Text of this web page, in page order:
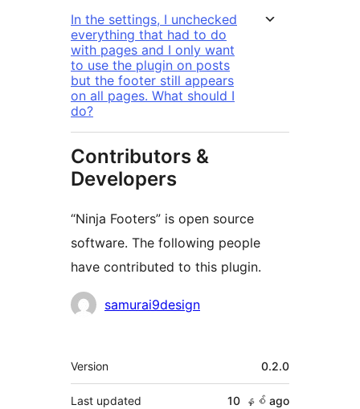
In the settings, I unchecked
everything that had to do
with pages and I only want
to use the plugin on posts
but the footer still appears
on all pages. What should I
do?
Contributors &
Developers
“Ninja Footers” is open source
software. The following people
have contributed to this plugin.
Contributors
samurai9design
Meta
Version 0.2.0
Last updated 10 နှစ် ago